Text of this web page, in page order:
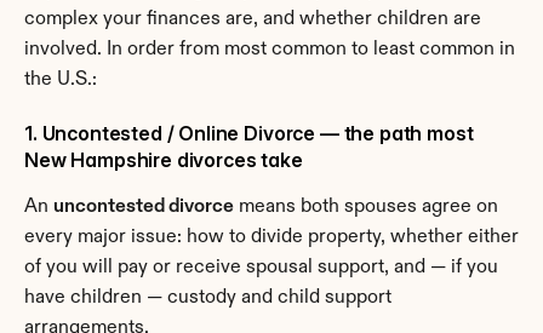
complex your finances are, and whether children are
involved. In order from most common to least common in
the U.S.:
1. Uncontested / Online Divorce — the path most
New Hampshire divorces take
An uncontested divorce means both spouses agree on
every major issue: how to divide property, whether either
of you will pay or receive spousal support, and — if you
have children — custody and child support
arrangements.